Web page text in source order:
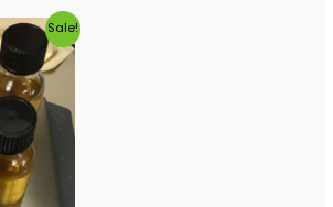
Sale!